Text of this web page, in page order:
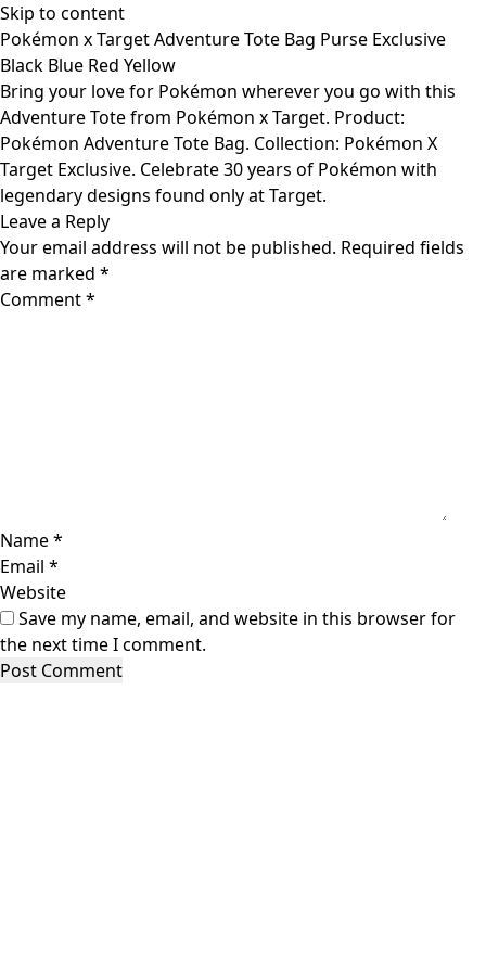
Skip to content
Pokémon x Target Adventure Tote Bag Purse Exclusive
Black Blue Red Yellow
Bring your love for Pokémon wherever you go with this
Adventure Tote from Pokémon x Target. Product:
Pokémon Adventure Tote Bag. Collection: Pokémon X
Target Exclusive. Celebrate 30 years of Pokémon with
legendary designs found only at Target.
Leave a Reply
Your email address will not be published. Required fields
are marked *
Comment*
Name*
Email *
Website
Save my name, email, and website in this browser for
the next time I comment.